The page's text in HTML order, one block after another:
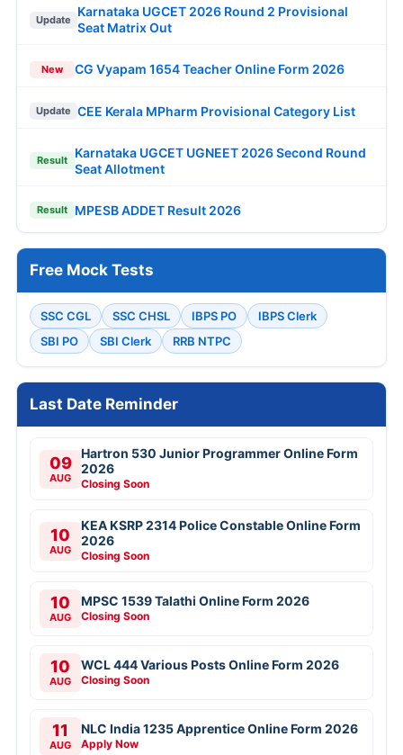
Update
Karnataka UGCET 2026 Round 2 Provisional
Seat Matrix Out
New CG Vyapam 1654 Teacher Online Form 2026
Update CEE Kerala MPharm Provisional Category List
Result
Karnataka UGCET UGNEET 2026 Second Round
Seat Allotment
Result MPESB ADDET Result 2026
Free Mock Tests
SSC CGL SSC CHSL IBPS PO
IBPS Clerk
SBI PO
SBI Clerk RRB NTPC
Last Date Reminder
09
AUG
Hartron 530 Junior Programmer Online Form
2026
Closing Soon
10
AUG
KEA KSRP 2314 Police Constable Online Form
2026
Closing Soon
10
AUG
MPSC 1539 Talathi Online Form 2026
Closing Soon
10
AUG
WCL 444 Various Posts Online Form 2026
Closing Soon
11
AUG
NLC India 1235 Apprentice Online Form 2026
Apply Now